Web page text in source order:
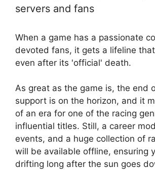
servers and fans
When a game has a passionate
devoted fans, it gets a lifeline
even after its 'official' death.
As great as the game is, the end
support is on the horizon, and it
of an era for one of the racing
influential titles. Still, a career
events, and a huge collection of
will be available offline, ensuring
drifting long after the sun goes